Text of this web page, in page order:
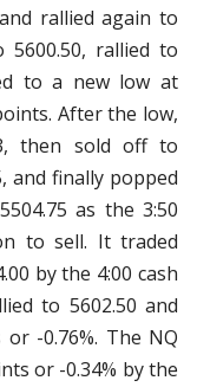
rallied again to
5600.50, rallied to
to a new low at
After the low,
then sold off to
and finally popped
as the 3:50
to sell. It traded
by the 4:00 cash
to 5602.50 and
-0.76%. The NQ
or -0.34% by the